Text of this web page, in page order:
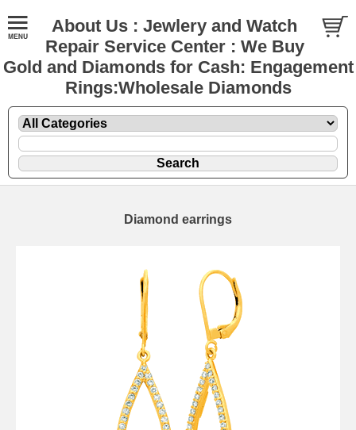
About Us : Jewlery and Watch
Repair Service Center : We Buy
Gold and Diamonds for Cash: Engagement
Rings:Wholesale Diamonds
Diamond earrings